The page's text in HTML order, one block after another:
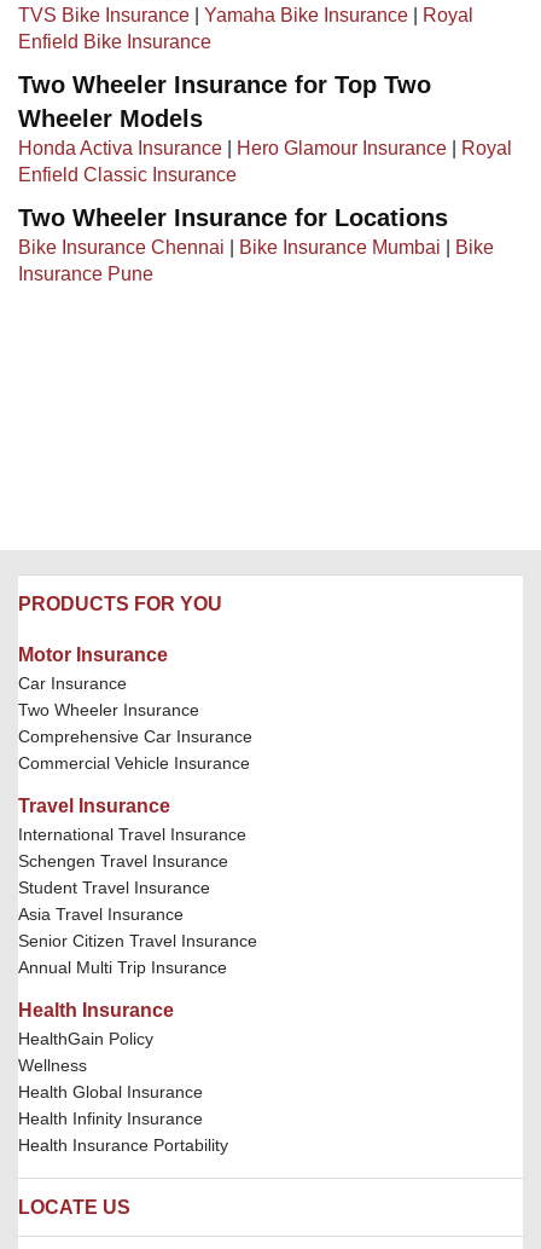
TVS Bike Insurance Yamaha Bike Insurance
Royal
Enfield Bike Insurance
Two Wheeler Insurance for Top Two
Wheeler Models
Honda Activa Insurance Hero Glamour Insurance
Royal
Enfield Classic Insurance
Two Wheeler Insurance for Locations
Bike Insurance Chennai Bike Insurance Mumbai
Bike
Insurance Pune
PRODUCTS FOR YOU
Motor Insurance
Car Insurance
Two Wheeler Insurance
Comprehensive Car Insurance
Commercial Vehicle Insurance
Travel Insurance
International Travel Insurance
Schengen Travel Insurance
Student Travel Insurance
Asia Travel Insurance
Senior Citizen Travel Insurance
Annual Multi Trip Insurance
Health Insurance
HealthGain Policy
Wellness
Health Global Insurance
Health Infinity Insurance
Health Insurance Portability
LOCATE US